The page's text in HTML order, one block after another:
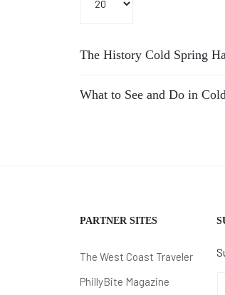
The History Cold Spring
What to See and Do in
PARTNER SITES
The West Coast Traveler
PhillyBite Magazine